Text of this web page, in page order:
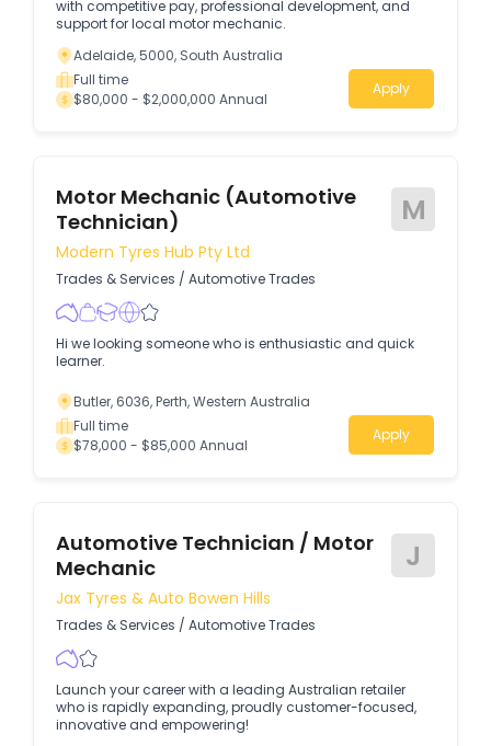
with competitive pay, professional development, and
support for local motor mechanic.
Adelaide, 5000, South Australia
Full time
$80,000 - $2,000,000 Annual
Apply
Motor Mechanic (Automotive
Technician)
M
Modern Tyres Hub Pty Ltd
Trades & Services / Automotive Trades
Hi we looking someone who is enthusiastic and quick
learner.
Butler, 6036, Perth, Western Australia
Full time
$78,000 - $85,000 Annual
Apply
Automotive Technician / Motor
Mechanic
J
Jax Tyres & Auto Bowen Hills
Trades & Services / Automotive Trades
Launch your career with a leading Australian retailer
who is rapidly expanding, proudly customer-focused,
innovative and empowering!